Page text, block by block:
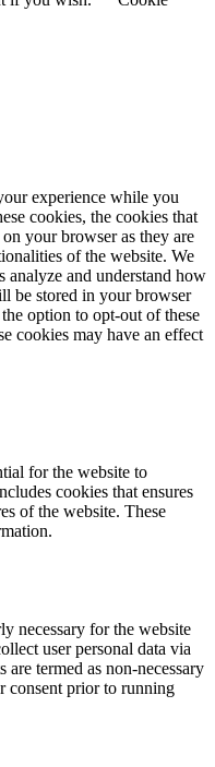
experience while you
cookies, the cookies that
on your browser as they are
of the website. We
analyze and understand how
be stored in your browser
option to opt-out of these
cookies may have an effect
for the website to
cookies that ensures
of the website. These
necessary for the website
user personal data via
are termed as non-necessary
consent prior to running